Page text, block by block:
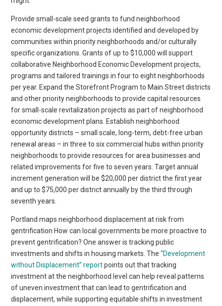
Provide small-scale seed grants to fund neighborhood
economic development projects identified and developed by
communities within priority neighborhoods and/or culturally
specific organizations. Grants of up to $10,000 will support
collaborative Neighborhood Economic Development projects,
programs and tailored trainings in four to eight neighborhoods
per year. Expand the Storefront Program to Main Street districts
and other priority neighborhoods to provide capital resources
for small-scale revitalization projects as part of neighborhood
economic development plans. Establish neighborhood
opportunity districts – small scale, long-term, debt-free urban
renewal areas – in three to six commercial hubs within priority
neighborhoods to provide resources for area businesses and
related improvements for five to seven years. Target annual
increment generation will be $20,000 per district the first year
and up to $75,000 per district annually by the third through
seventh years.
Portland maps neighborhood displacement at risk from
gentrification How can local governments be more proactive to
prevent gentrification? One answer is tracking public
investments and shifts in housing markets. The“Development
without Displacement” reportpoints out that tracking
investment at the neighborhood level can help reveal patterns
of uneven investment that can lead to gentrification and
displacement, while supporting equitable shifts in investment